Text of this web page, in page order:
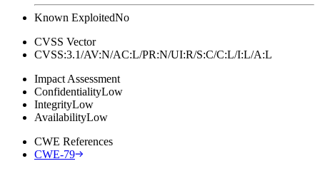
Known ExploitedNo
CVSS Vector
CVSS:3.1/AV:N/AC:L/PR:N/UI:R/S:C/C:L/I:L/A:L
Impact Assessment
ConfidentialityLow
IntegrityLow
AvailabilityLow
CWE References
CWE-79